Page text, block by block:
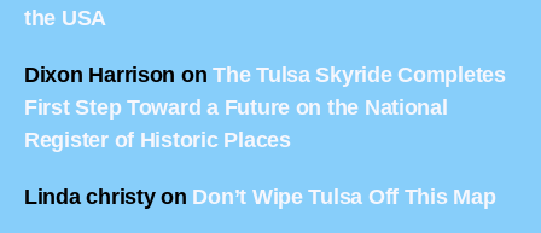
the USA
Dixon Harrison onThe Tulsa Skyride Completes
First Step Toward a Future on the National
Register of Historic Places
Linda christyon Don’t Wipe Tulsa Off This Map